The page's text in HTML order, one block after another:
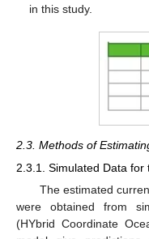
in this study.
2.3. Methods of
2.3.1. Simulated Data for
The estimated
were obtained from
(HYbrid Coordinate